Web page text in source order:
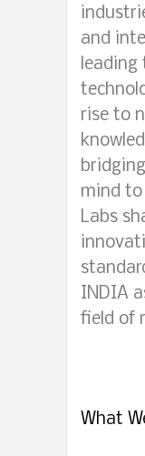
and
leading
rise to
mind to
Labs
INDIA
field of
What